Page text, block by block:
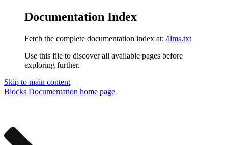
Documentation Index
Fetch the complete documentation index at: /llms.txt
Use this file to discover all available pages before
exploring further.
Skip to main content
Blocks Documentation home page